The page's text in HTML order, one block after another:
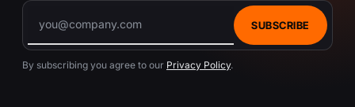
SUBSCRIBE
By subscribing you agree to our Privacy Policy.